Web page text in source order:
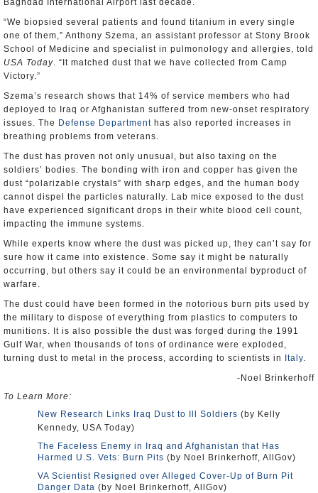
Baghdad International Airport last decade.
“We biopsied several patients and found titanium in every single
one of them,” Anthony Szema, an assistant professor at Stony Brook
School of Medicine and specialist in pulmonology and allergies, told
USA Today. “It matched dust that we have collected from Camp
Victory.”
Szema’s research shows that 14% of service members who had
deployed to Iraq or Afghanistan suffered from new-onset respiratory
issues. The Defense Department has also reported increases in
breathing problems from veterans.
The dust has proven not only unusual, but also taxing on the
soldiers’ bodies. The bonding with iron and copper has given the
dust “polarizable crystals” with sharp edges, and the human body
cannot dispel the particles naturally. Lab mice exposed to the dust
have experienced significant drops in their white blood cell count,
impacting the immune systems.
While experts know where the dust was picked up, they can’t say for
sure how it came into existence. Some say it might be naturally
occurring, but others say it could be an environmental byproduct of
warfare.
The dust could have been formed in the notorious burn pits used by
the military to dispose of everything from plastics to computers to
munitions. It is also possible the dust was forged during the 1991
Gulf War, when thousands of tons of ordinance were exploded,
turning dust to metal in the process, according to scientists in
Italy.
-Noel Brinkerhoff
To Learn More:
New Research Links Iraq Dust to Ill Soldiers (by Kelly
Kennedy, USA Today)
The Faceless Enemy in Iraq and Afghanistan that Has
Harmed U.S. Vets: Burn Pits (by Noel Brinkerhoff, AllGov)
VA Scientist Resigned over Alleged Cover-Up of Burn Pit
Danger Data (by Noel Brinkerhoff, AllGov)